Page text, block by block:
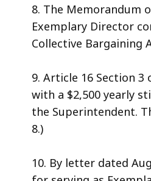
8. The Memorandum
Exemplary Director
Collective Bargaining
9. Article 16 Section
with a $2,500 yearly
the Superintendent.
8.)
10. By letter dated